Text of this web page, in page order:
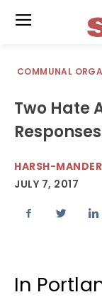
COMMUNAL
Two Hate
HARSH-MANDER
JULY 7, 2017
In